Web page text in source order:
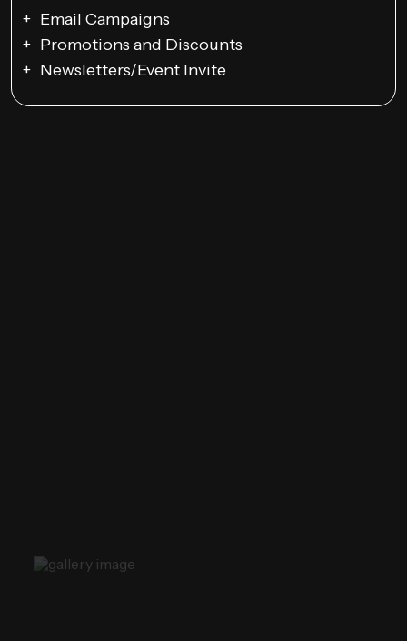
Email Campaigns
Promotions and Discounts
Newsletters/Event Invite